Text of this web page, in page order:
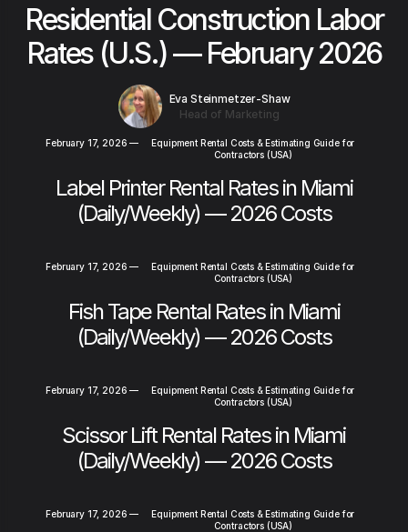
Residential Construction Labor
Rates (U.S.) — February 2026
Eva Steinmetzer-Shaw
Head of Marketing
February 17, 2026 —
Equipment Rental Costs & Estimating Guide for
Contractors (USA)
Label Printer Rental Rates in Miami
(Daily/Weekly) — 2026 Costs
February 17, 2026 —
Equipment Rental Costs & Estimating Guide for
Contractors (USA)
Fish Tape Rental Rates in Miami
(Daily/Weekly) — 2026 Costs
February 17, 2026 —
Equipment Rental Costs & Estimating Guide for
Contractors (USA)
Scissor Lift Rental Rates in Miami
(Daily/Weekly) — 2026 Costs
February 17, 2026 —
Equipment Rental Costs & Estimating Guide for
Contractors (USA)